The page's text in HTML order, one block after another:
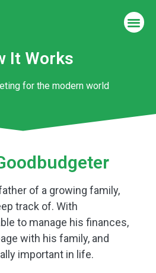
It Works
for the modern world
of a growing family,
track of. With
to manage his finances,
with his family, and
important in life.